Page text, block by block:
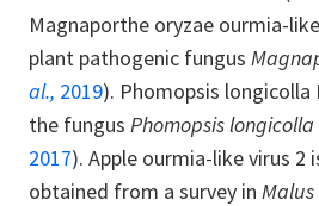
Magnaporthe oryzae ourmia-
plant pathogenic fungus
al., 2019). Phomopsis longicolla
the fungus Phomopsis longicolla
2017). Apple ourmia-like virus 2
obtained from a survey in